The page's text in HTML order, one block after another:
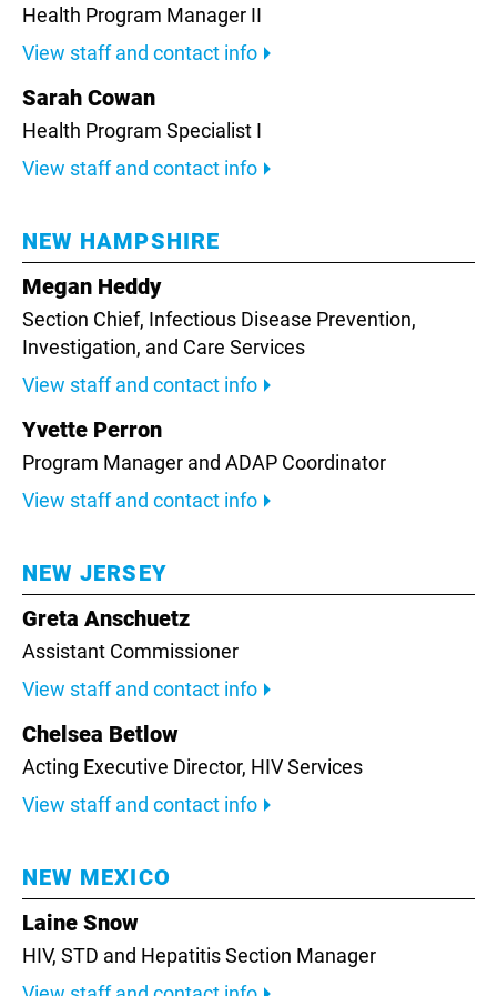
Health Program Manager II
View staff and contact info
Sarah Cowan
Health Program Specialist I
View staff and contact info
NEW HAMPSHIRE
Megan Heddy
Section Chief, Infectious Disease Prevention,
Investigation, and Care Services
View staff and contact info
Yvette Perron
Program Manager and ADAP Coordinator
View staff and contact info
NEW JERSEY
Greta Anschuetz
Assistant Commissioner
View staff and contact info
Chelsea Betlow
Acting Executive Director, HIV Services
View staff and contact info
NEW MEXICO
Laine Snow
HIV, STD and Hepatitis Section Manager